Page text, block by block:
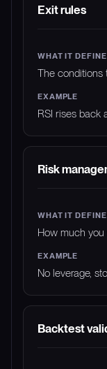
Exit rules
The conditions
RSI rises back
Risk
How much
No leverage,
Backtest